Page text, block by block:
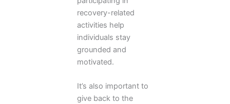
recovery-related
activities help
individuals stay
grounded and
motivated.
It’s also important to
give back to the